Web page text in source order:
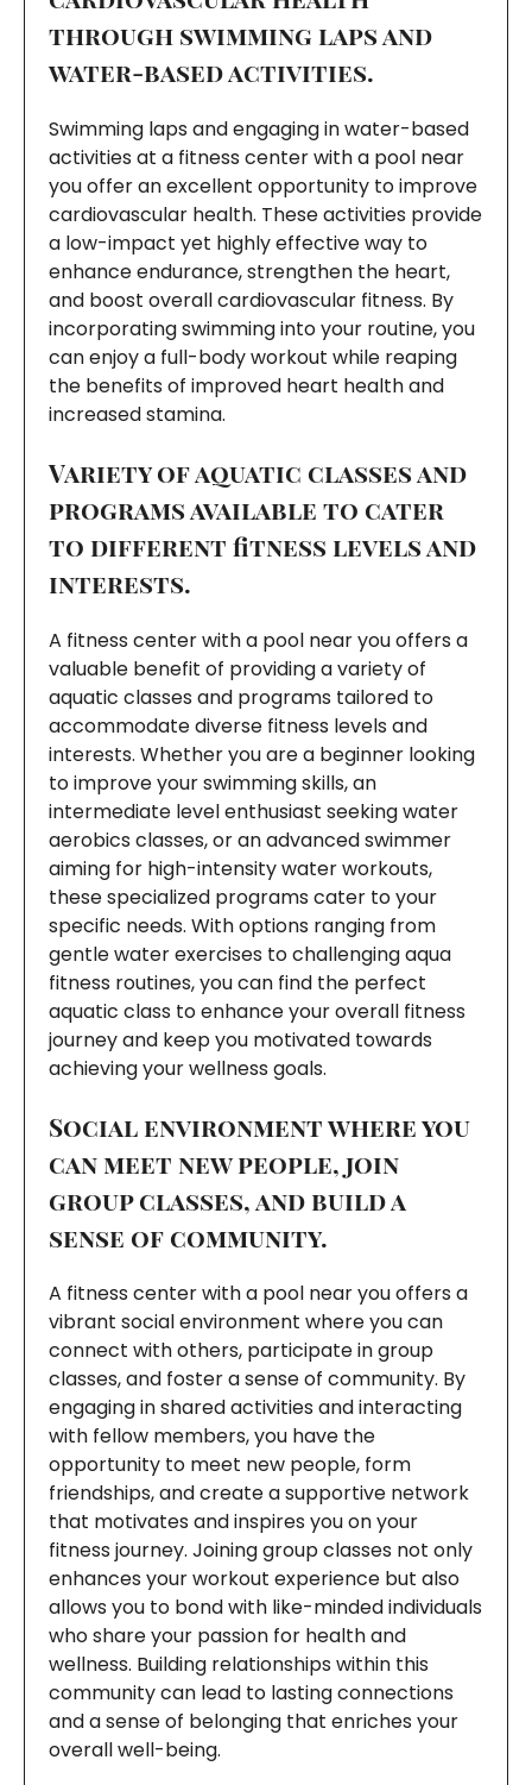
through swimming laps and
water-based activities.
Swimming laps and engaging in water-based
activities at a fitness center with a pool near
you offer an excellent opportunity to improve
cardiovascular health. These activities provide
a low-impact yet highly effective way to
enhance endurance, strengthen the heart,
and boost overall cardiovascular fitness. By
incorporating swimming into your routine, you
can enjoy a full-body workout while reaping
the benefits of improved heart health and
increased stamina.
Variety of aquatic classes and
programs available to cater
to different fitness levels and
interests.
A fitness center with a pool near you offers a
valuable benefit of providing a variety of
aquatic classes and programs tailored to
accommodate diverse fitness levels and
interests. Whether you are a beginner looking
to improve your swimming skills, an
intermediate level enthusiast seeking water
aerobics classes, or an advanced swimmer
aiming for high-intensity water workouts,
these specialized programs cater to your
specific needs. With options ranging from
gentle water exercises to challenging aqua
fitness routines, you can find the perfect
aquatic class to enhance your overall fitness
journey and keep you motivated towards
achieving your wellness goals.
Social environment where you
can meet new people, join
group classes, and build a
sense of community.
A fitness center with a pool near you offers a
vibrant social environment where you can
connect with others, participate in group
classes, and foster a sense of community. By
engaging in shared activities and interacting
with fellow members, you have the
opportunity to meet new people, form
friendships, and create a supportive network
that motivates and inspires you on your
fitness journey. Joining group classes not only
enhances your workout experience but also
allows you to bond with like-minded individuals
who share your passion for health and
wellness. Building relationships within this
community can lead to lasting connections
and a sense of belonging that enriches your
overall well-being.